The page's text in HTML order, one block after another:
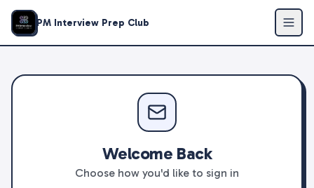
PM Interview Prep Club
Welcome Back
Choose how you'd like to sign in